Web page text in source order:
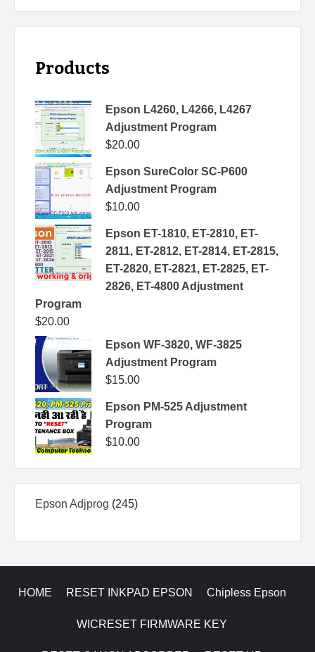
Products
Epson L4260, L4266, L4267
Adjustment Program
$20.00
Epson SureColor SC-P600
Adjustment Program
$10.00
Epson ET-1810, ET-2810, ET-
2811, ET-2812, ET-2814, ET-2815,
ET-2820, ET-2821, ET-2825, ET-
2826, ET-4800 Adjustment
Program
$20.00
Epson WF-3820, WF-3825
Adjustment Program
$15.00
Epson PM-525 Adjustment
Program
$10.00
Epson Adjprog 245245
HOME RESET INKPAD EPSON Chipless Epson
WICRESET FIRMWARE KEY